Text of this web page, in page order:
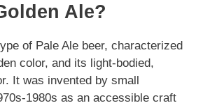
Ale?
of Pale Ale beer, characterized
color, and its light-bodied,
It was invented by small
1980s as an accessible craft